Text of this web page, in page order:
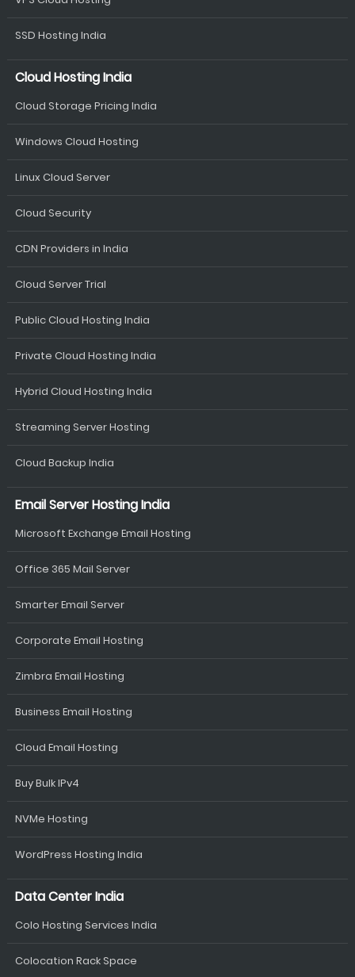
SSD Hosting India
Cloud Hosting India
Cloud Storage Pricing India
Windows Cloud Hosting
Linux Cloud Server
Cloud Security
CDN Providers in India
Cloud Server Trial
Public Cloud Hosting India
Private Cloud Hosting India
Hybrid Cloud Hosting India
Streaming Server Hosting
Cloud Backup India
Email Server Hosting India
Microsoft Exchange Email Hosting
Office 365 Mail Server
Smarter Email Server
Corporate Email Hosting
Zimbra Email Hosting
Business Email Hosting
Cloud Email Hosting
Buy Bulk IPv4
NVMe Hosting
WordPress Hosting India
Data Center India
Colo Hosting Services India
Colocation Rack Space